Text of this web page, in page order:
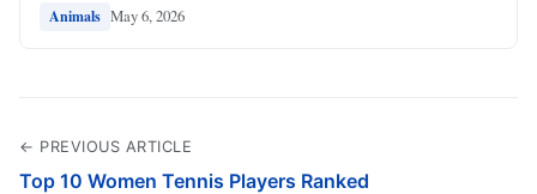
Animals May 6, 2026
← PREVIOUS ARTICLE
Top 10 Women Tennis Players Ranked